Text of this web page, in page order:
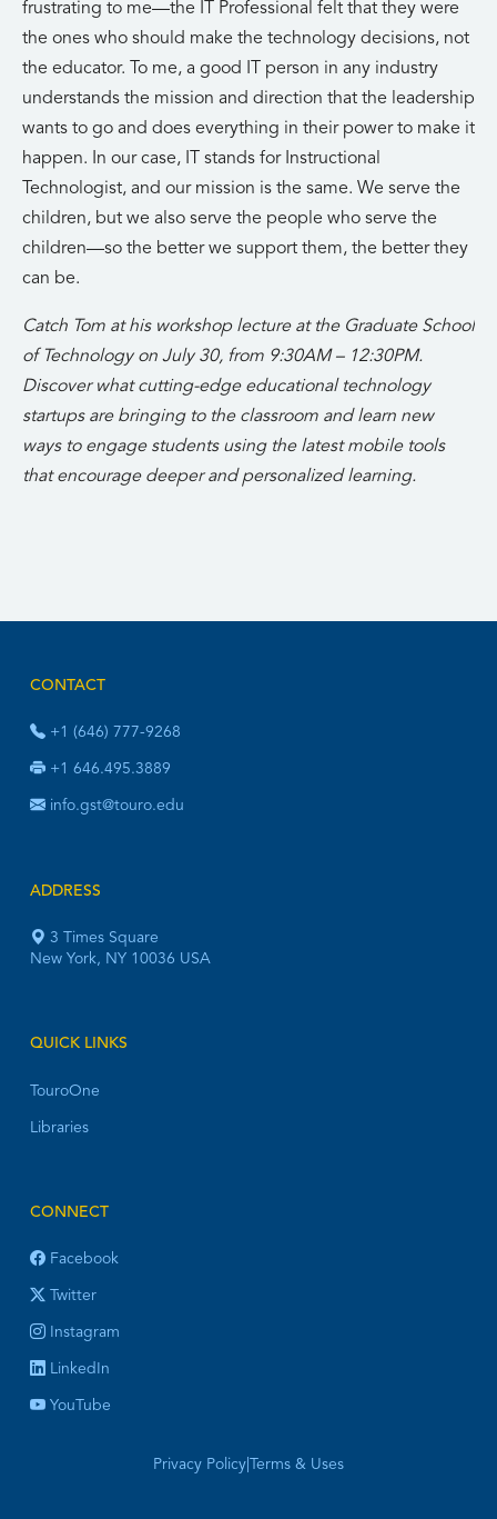
frustrating to me—the IT Professional felt that they were
the ones who should make the technology decisions, not
the educator. To me, a good IT person in any industry
understands the mission and direction that the leadership
wants to go and does everything in their power to make it
happen. In our case, IT stands for Instructional
Technologist, and our mission is the same. We serve the
children, but we also serve the people who serve the
children—so the better we support them, the better they
can be.
Catch Tom at his workshop lecture at the Graduate School
of Technology on July 30, from 9:30AM – 12:30PM.
Discover what cutting-edge educational technology
startups are bringing to the classroom and learn new
ways to engage students using the latest mobile tools
that encourage deeper and personalized learning.
CONTACT
+1 (646) 777-9268
+1 646.495.3889
info.gst@touro.edu
ADDRESS
3 Times Square
New York, NY 10036 USA
QUICK LINKS
TouroOne
Libraries
CONNECT
Facebook
Twitter
Instagram
LinkedIn
YouTube
Privacy Policy| Terms & Uses